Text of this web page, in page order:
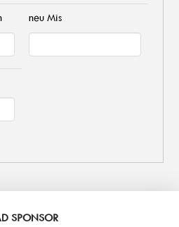
neu Mis
SPONSOR